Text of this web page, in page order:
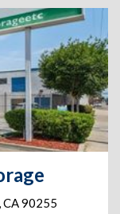
,CA90255